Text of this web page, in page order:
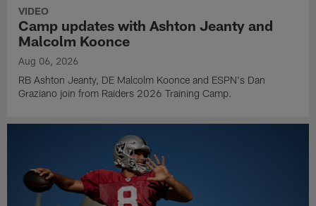
VIDEO
Camp updates with Ashton Jeanty and
Malcolm Koonce
Aug 06, 2026
RB Ashton Jeanty, DE Malcolm Koonce and ESPN's Dan
Graziano join from Raiders 2026 Training Camp.